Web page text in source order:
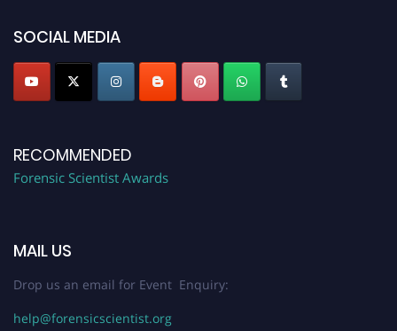
SOCIAL MEDIA
RECOMMENDED
Forensic Scientist Awards
MAIL US
Drop us an email for Event Enquiry:
help@forensicscientist.org